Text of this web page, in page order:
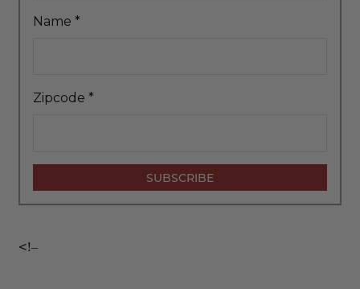
Name *
Zipcode *
<!–